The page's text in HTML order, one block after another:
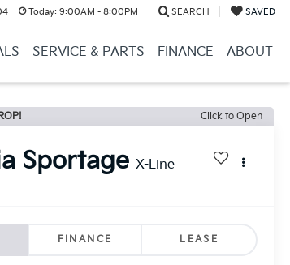
Today: 9:00AM - 8:00PM SEARCH SAVED
SERVICE & PARTS FINANCE ABOUT
Click to Open
Sportage X-Line
FINANCE LEASE